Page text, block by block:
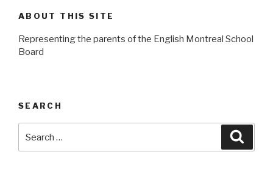
ABOUT THIS SITE
Representing the parents of the English Montreal School
Board
SEARCH